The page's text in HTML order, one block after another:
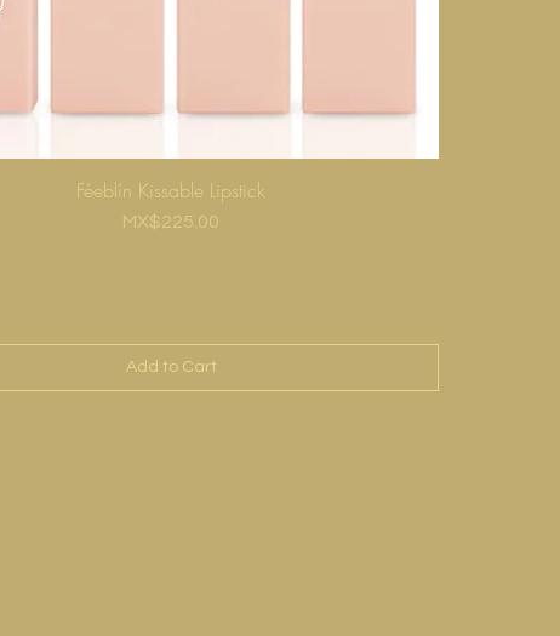
Féeblín Kissable Lipstick
Price
MX$225.00
Add to Cart